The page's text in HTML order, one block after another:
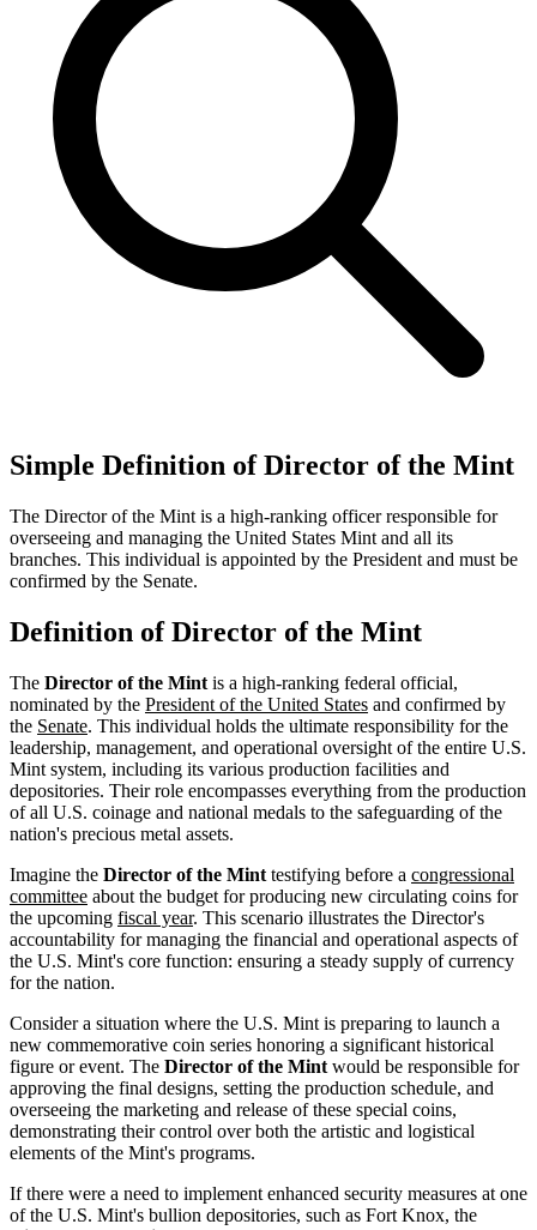
Simple Definition of Director of the Mint
The Director of the Mint is a high-ranking officer responsible for
overseeing and managing the United States Mint and all its
branches. This individual is appointed by the President and must be
confirmed by the Senate.
Definition of Director of the Mint
The Director of the Mint is a high-ranking federal official,
nominated by the President of the United States and confirmed by
the Senate. This individual holds the ultimate responsibility for the
leadership, management, and operational oversight of the entire U.S.
Mint system, including its various production facilities and
depositories. Their role encompasses everything from the production
of all U.S. coinage and national medals to the safeguarding of the
nation's precious metal assets.
Imagine the Director of the Mint testifying before a congressional
committee about the budget for producing new circulating coins for
the upcoming fiscal year. This scenario illustrates the Director's
accountability for managing the financial and operational aspects of
the U.S. Mint's core function: ensuring a steady supply of currency
for the nation.
Consider a situation where the U.S. Mint is preparing to launch a
new commemorative coin series honoring a significant historical
figure or event. The Director of the Mint would be responsible for
approving the final designs, setting the production schedule, and
overseeing the marketing and release of these special coins,
demonstrating their control over both the artistic and logistical
elements of the Mint's programs.
If there were a need to implement enhanced security measures at one
of the U.S. Mint's bullion depositories, such as Fort Knox, the